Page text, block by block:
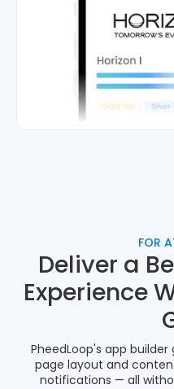
FOR
Deliver a
Experience
PheedLoop's app
page layout and
notifications — all